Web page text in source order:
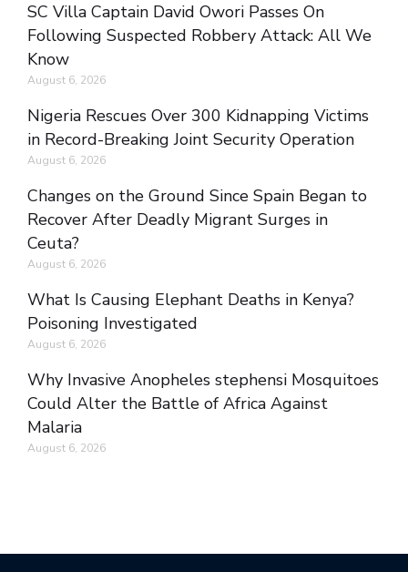
SC Villa Captain David Owori Passes On
Following Suspected Robbery Attack: All We
Know
August 6, 2026
Nigeria Rescues Over 300 Kidnapping Victims
in Record-Breaking Joint Security Operation
August 6, 2026
Changes on the Ground Since Spain Began to
Recover After Deadly Migrant Surges in
Ceuta?
August 6, 2026
What Is Causing Elephant Deaths in Kenya?
Poisoning Investigated
August 6, 2026
Why Invasive Anopheles stephensi Mosquitoes
Could Alter the Battle of Africa Against
Malaria
August 6, 2026